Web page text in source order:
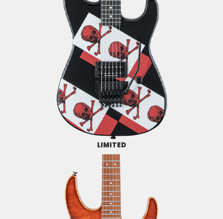
LIMITED